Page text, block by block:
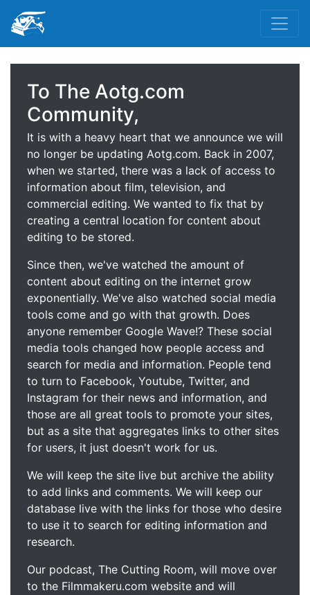
To The Aotg.com
Community,
It is with a heavy heart that we announce we will
no longer be updating Aotg.com. Back in 2007,
when we started, there was a lack of access to
information about film, television, and
commercial editing. We wanted to fix that by
creating a central location for content about
editing to be stored.
Since then, we've watched the amount of
content about editing on the internet grow
exponentially. We've also watched social media
tools come and go with that growth. Does
anyone remember Google Wave!? These social
media tools changed how people access and
search for media and information. People tend
to turn to Facebook, Youtube, Twitter, and
Instagram for their news and information, and
those are all great tools to promote your sites,
but as a site that aggregates links to other sites
for users, it just doesn't work for us.
We will keep the site live but archive the ability
to add links and comments. We will keep our
database live with the links for those who desire
to use it to search for editing information and
research.
Our podcast, The Cutting Room, will move over
to the Filmmakeru.com website and will